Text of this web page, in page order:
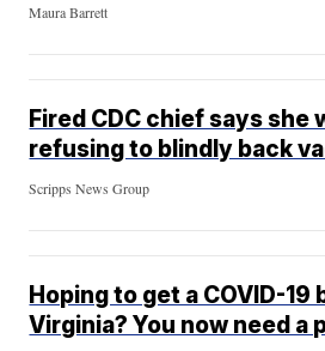
Maura Barrett
Fired CDC chief says she
refusing to blindly back
Scripps News Group
Hoping to get a COVID-19
Virginia? You now need a